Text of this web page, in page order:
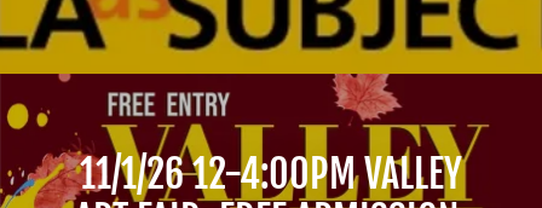
11/1/26 12-4:00PM VALLEY